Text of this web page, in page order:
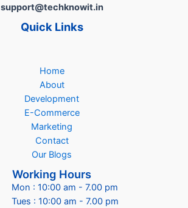
support@techknowit.in
Quick Links
Home
About
Development
E-Commerce
Marketing
Contact
Our Blogs
Working Hours
Mon : 10:00 am - 7.00 pm
Tues : 10:00 am - 7.00 pm